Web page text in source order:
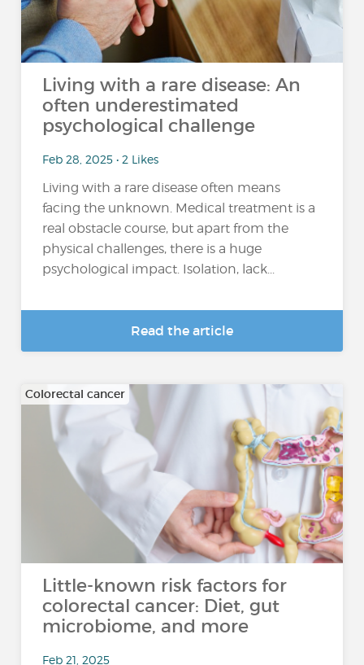
Living with a rare disease: An
often underestimated
psychological challenge
Feb 28, 2025 • 2 Likes
Living with a rare disease often means
facing the unknown. Medical treatment is a
real obstacle course, but apart from the
physical challenges, there is a huge
psychological impact. Isolation, lack...
Read the article
Colorectal cancer
Little-known risk factors for
colorectal cancer: Diet, gut
microbiome, and more
Feb 21, 2025